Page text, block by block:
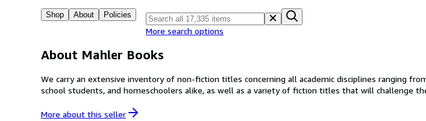
Shop About Policies
More search options
About Mahler Books
We carry an extensive inventory of non-fiction titles concerning all academic disciplines ranging from the fine arts to the hard sciences.
school students, and homeschoolers alike, as well as a variety of fiction titles that will challenge
More about this seller